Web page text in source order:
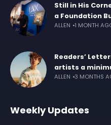
Still in His
a Foundation
ALLEN 1 MONTH
Readers’
artists a
ALLEN 3 MONTHS
Weekly Updates